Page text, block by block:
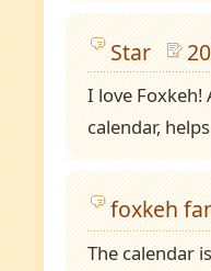
Star
I love Foxkeh!
calendar,
foxkeh
The calendar